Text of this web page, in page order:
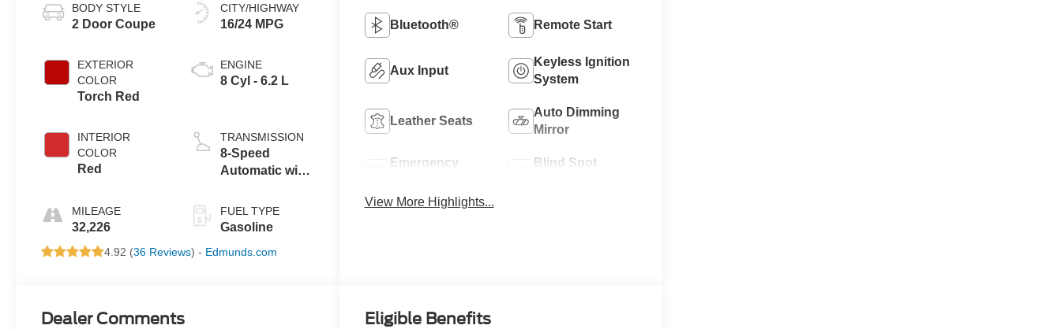
BODY STYLE
2 Door Coupe
EXTERIOR
COLOR
Torch Red
INTERIOR
COLOR
Red
MILEAGE
32,226
CITY/HIGHWAY
16/24 MPG
ENGINE
8 Cyl - 6.2 L
TRANSMISSION
8-Speed
Automatic with
FUEL TYPE
Gasoline
4.92 (36 Reviews) - Edmunds.com
Bluetooth® Remote Start
Aux Input
Keyless Ignition
System
Leather Seats
Auto Dimming
Mirror
Emergency
Blind Spot
View More Highlights...
Dealer Comments Eligible Benefits